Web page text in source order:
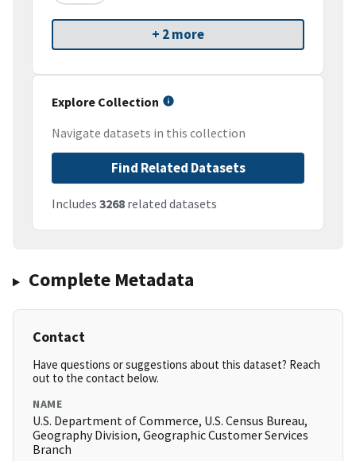
+ 2 more
Explore Collection
Navigate datasets in this collection
Find Related Datasets
Includes 3268 related datasets
Complete Metadata
Contact
Have questions or suggestions about this dataset? Reach
out to the contact below.
NAME
U.S. Department of Commerce, U.S. Census Bureau,
Geography Division, Geographic Customer Services
Branch